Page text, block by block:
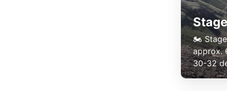
🏍️ Stage
approx.
30-32